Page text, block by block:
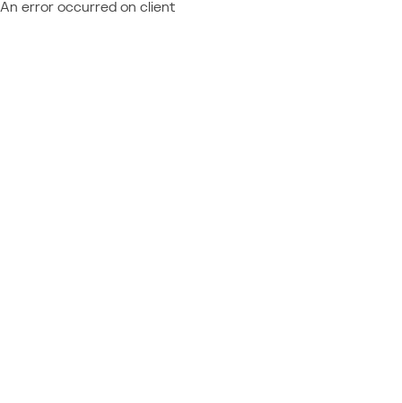
An error occurred on client